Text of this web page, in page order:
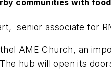
communities with
senior associate for
AME Church, an
hub will open its